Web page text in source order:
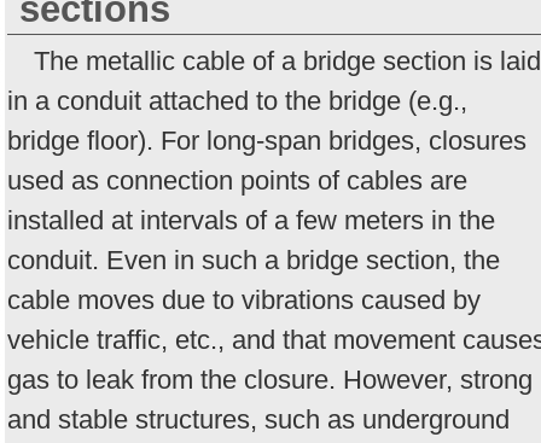
sections
The metallic cable of a bridge section is laid
in a conduit attached to the bridge (e.g.,
bridge floor). For long-span bridges, closures
used as connection points of cables are
installed at intervals of a few meters in the
conduit. Even in such a bridge section, the
cable moves due to vibrations caused by
vehicle traffic, etc., and that movement
gas to leak from the closure. However, strong
and stable structures, such as underground